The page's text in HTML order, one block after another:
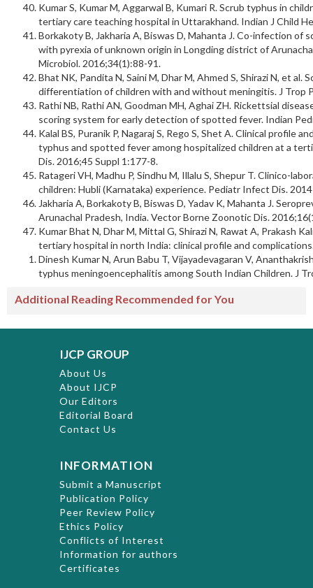
Kumar S, Kumar M, Aggarwal B, Kumari R. Scrub typhus in
tertiary care teaching hospital in Uttarakhand. Indian J Child
Borkakoty B, Jakharia A, Biswas D, Mahanta J. Co-infection
with pyrexia of unknown origin in Longding district of
Microbiol. 2016;34(1):88-91.
Bhat NK, Pandita N, Saini M, Dhar M, Ahmed S, Shirazi N, et al.
differentiation of children with and without meningitis. J Trop
Rathi NB, Rathi AN, Goodman MH, Aghai ZH. Rickettsial
scoring system for early detection of spotted fever. Indian
Kalal BS, Puranik P, Nagaraj S, Rego S, Shet A. Clinical profile
typhus and spotted fever among hospitalized children at a
Dis. 2016;45 Suppl 1:177-8.
Ratageri VH, Madhu P, Sindhu M, Illalu S, Shepur T. Clinico-
children: Hubli (Karnataka) experience. Pediatr Infect Dis.
Jakharia A, Borkakoty B, Biswas D, Yadav K, Mahanta J.
Arunachal Pradesh, India. Vector Borne Zoonotic Dis.
Kumar Bhat N, Dhar M, Mittal G, Shirazi N, Rawat A, Prakash
tertiary hospital in north India: clinical profile and
Dinesh Kumar N, Arun Babu T, Vijayadevagaran V,
typhus meningoencephalitis among South Indian Children. J
Additional Reading Recommended for You
IJCP GROUP
About Us
About IJCP
Our Editors
Editorial Board
Contact Us
INFORMATION
Submit a Manuscript
Publication Policy
Peer Review Policy
Ethics Policy
Conflicts of Interest
Information for authors
Certificates